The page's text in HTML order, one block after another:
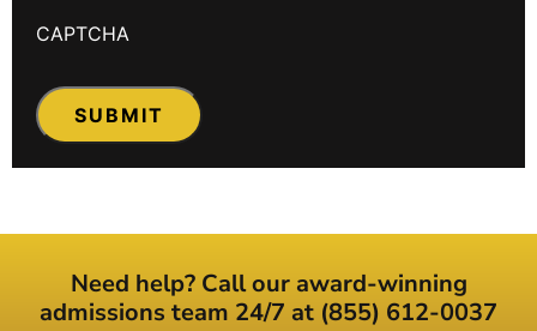
CAPTCHA
Need help? Call our award-winning
admissions team 24/7 at (855) 612-0037